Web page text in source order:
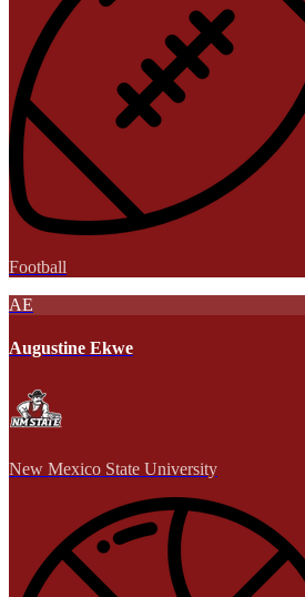
Football
AE
Augustine Ekwe
New Mexico State University